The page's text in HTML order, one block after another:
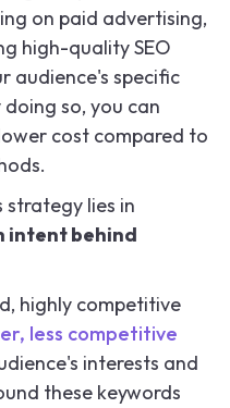
on paid advertising,
high-quality SEO
audience's specific
so, you can
cost compared to
strategy lies in
intent behind
highly competitive
less competitive
interests and
these keywords